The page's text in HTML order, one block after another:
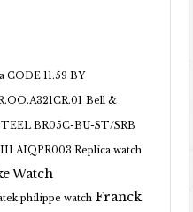
CODE 11.59 BY
Bell &
BR05C-BU-ST/SRB
AIQPR003 Replica watch
Watch
philippe watch Franck